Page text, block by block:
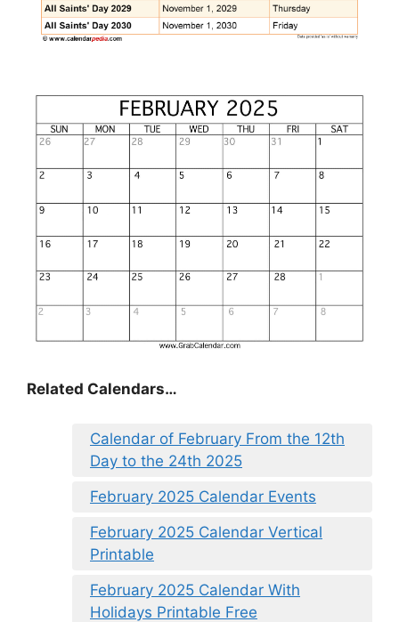
Related Calendars…
Calendar of February From the 12th
Day to the 24th 2025
February 2025 Calendar Events
February 2025 Calendar Vertical
Printable
February 2025 Calendar With
Holidays Printable Free